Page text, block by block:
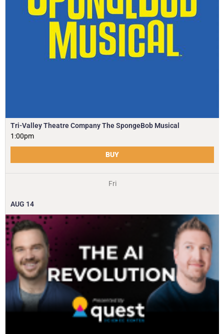
Tri-Valley Theatre Company The SpongeBob Musical
1:00pm
BUY
Fri
AUG 14